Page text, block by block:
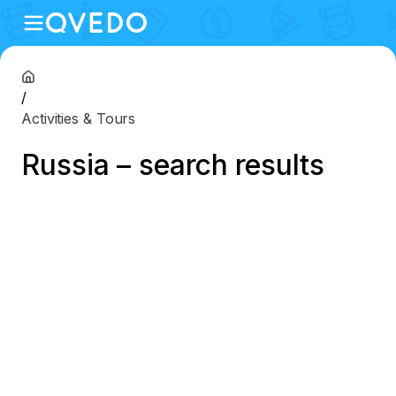
/
Activities & Tours
Russia – search results